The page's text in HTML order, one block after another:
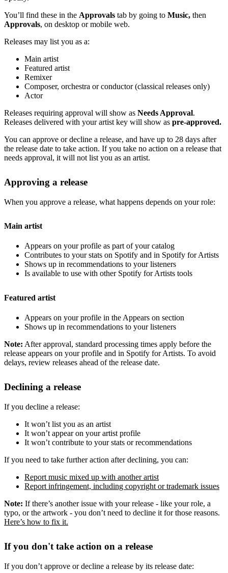
You’ll find these in the Approvals tab by going to Music, then
Approvals, on desktop or mobile web.
Releases may list you as a:
Main artist
Featured artist
Remixer
Composer, orchestra or conductor (classical releases only)
Actor
Releases requiring approval will show as Needs Approval.
Releases delivered with your artist key will show as pre-approved.
You can approve or decline a release, and have up to 28 days after
the release date to take action. If you take no action on a release that
needs approval, it will not list you as an artist.
Approving a release
When you approve a release, what happens depends on your role:
Main artist
Appears on your profile as part of your catalog
Contributes to your stats on Spotify and in Spotify for Artists
Shows up in recommendations to your listeners
Is available to use with other Spotify for Artists tools
Featured artist
Appears on your profile in the Appears on section
Shows up in recommendations to your listeners
Note: After approval, standard processing times apply before the
release appears on your profile and in Spotify for Artists. To avoid
delays, review releases ahead of the release date.
Declining a release
If you decline a release:
It won’t list you as an artist
It won’t appear on your artist profile
It won’t contribute to your stats or recommendations
If you need to take further action after declining, you can:
Report music mixed up with another artist
Report infringement, including copyright or trademark issues
Note: If there’s another issue with your release - like your role, a
typo, or the artwork - you don’t need to decline it for those reasons.
Here’s how to fix it.
If you don't take action on a release
If you don’t approve or decline a release by its release date: